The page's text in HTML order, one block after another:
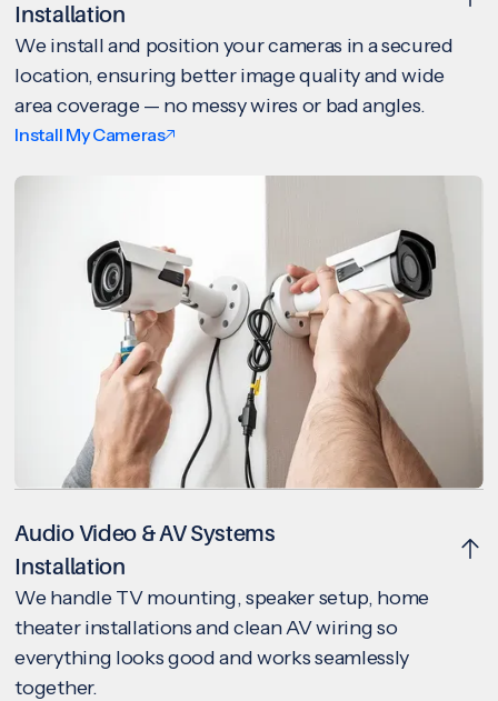
Installation
We install and position your cameras in a secured
location, ensuring better image quality and wide
area coverage — no messy wires or bad angles.
Install My Cameras
Audio Video & AV Systems
Installation
We handle TV mounting, speaker setup, home
theater installations and clean AV wiring so
everything looks good and works seamlessly
together.